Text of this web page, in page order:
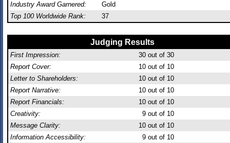
Industry Award Garnered:
Gold
Top 100 Worldwide Rank:
37
Judging Results
First Impression: 30 out of 30
Report Cover:
10 out of 10
Letter to Shareholders:
10 out of 10
Report Narrative:
10 out of 10
Report Financials:
10 out of 10
Creativity:
9 out of 10
Message Clarity:
10 out of 10
Information Accessibility:
9 out of 10